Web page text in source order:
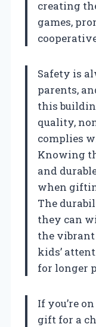
creating
games,
Safety is
parents,
this
quality,
complies
Knowing
and
when
The
they can
the vibrant
kids’
for longer
If you’re
gift for a